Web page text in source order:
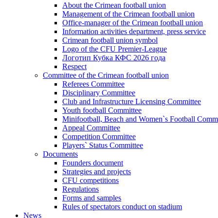
About the Crimean football union
Management of the Crimean football union
Office-manager of the Crimean football union
Information activities department, press service
Crimean football union symbol
Logo of the CFU Premier-League
Логотип Кубка КФС 2026 года
Respect
Committee of the Crimean football union
Referees Committee
Disciplinary Committee
Club and Infrastructure Licensing Committee
Youth football Committee
Minifootball, Beach and Women`s Football
Appeal Committee
Competition Committee
Players` Status Committee
Documents
Founders document
Strategies and projects
CFU competitions
Regulations
Forms and samples
Rules of spectators conduct on stadium
News